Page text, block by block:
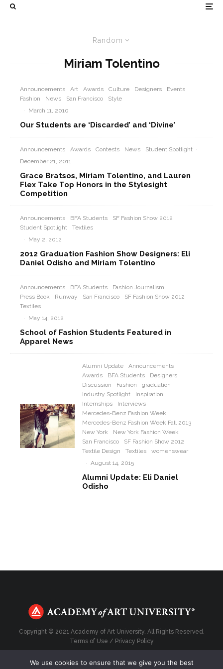
Random
Miriam Tolentino
Announcements Art Awards Culture Designers
Events
Fashion
News San Francisco
Style
·
March 11, 2010
Our Students are ‘Discarded’ and ‘Divine’
Announcements Awards Contests News Student Spotlight ·
December 21, 2011
Grace Bratsos, Miriam Tolentino, and Lauren
Flex Take Top Honors in the Stylesight
Competition
Announcements BFA Students
SF Fashion Show 2012
Student Spotlight
Textiles
·
May 2, 2012
2012 Graduation Fashion Show Designers: Eli
Daniel Odisho and Miriam Tolentino
Announcements BFA Students
Fashion Journalism
Press Book
Runway San Francisco
SF Fashion Show 2012
Textiles
·
May 14, 2012
School of Fashion Students Featured in
Apparel News
Alumni Update
Announcements
Awards
BFA Students
Designers
Discussion
Fashion
graduation
Industry Spotlight
Inspiration
Internships
Interviews
Mercedes-Benz Fashion Week
Mercedes-Benz Fashion Week Fall 2013
New York
New York Fashion Week
San Francisco
SF Fashion Show 2012
Textile Design
Textiles
womenswear
· August 14, 2015
Alumni Update: Eli Daniel
Odisho
Copyright © 2021 Academy of Art University. All Rights Reserved.
Terms of Use / Privacy Policy
We use cookies to ensure that we give you the best